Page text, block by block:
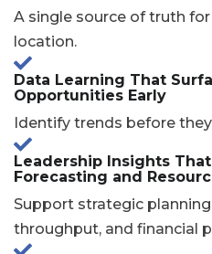
A single source of truth
location.
Data Learning That
Opportunities Early
Identify trends before
Leadership Insights
Forecasting and
Support strategic
throughput, and financial